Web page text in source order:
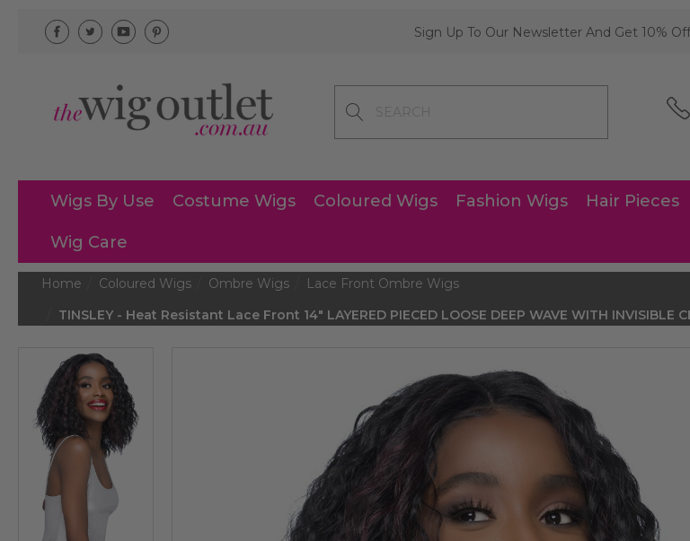
Sign Up To Our Newsletter And Get 10%
Wigs By Use Costume Wigs Coloured Wigs Fashion Wigs Hair Pieces
Wig Care
Home Coloured Wigs Ombre Wigs
Lace Front Ombre Wigs
TINSLEY - Heat Resistant Lace Front 14" LAYERED PIECED LOOSE DEEP WAVE WITH INVISIBLE